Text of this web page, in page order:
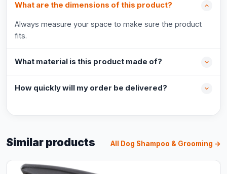
What are the dimensions of this product?
Always measure your space to make sure the product
fits.
What material is this product made of?
How quickly will my order be delivered?
Similar products All Dog Shampoo & Grooming →